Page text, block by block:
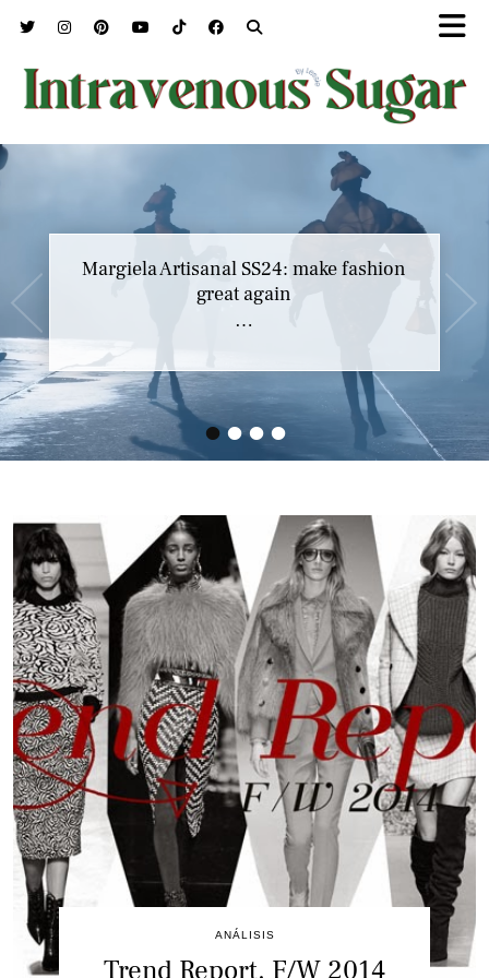
••••
Margiela Artisanal SS24: make fashion
great again
…
ANÁLISIS
Trend Report. F/W 2014